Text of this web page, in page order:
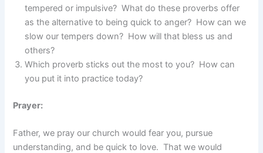
tempered or impulsive? What do these proverbs offer
as the alternative to being quick to anger? How can we
slow our tempers down? How will that bless us and
others?
Which proverb sticks out the most to you? How can
you put it into practice today?
Prayer:
Father, we pray our church would fear you, pursue
understanding, and be quick to love. That we would